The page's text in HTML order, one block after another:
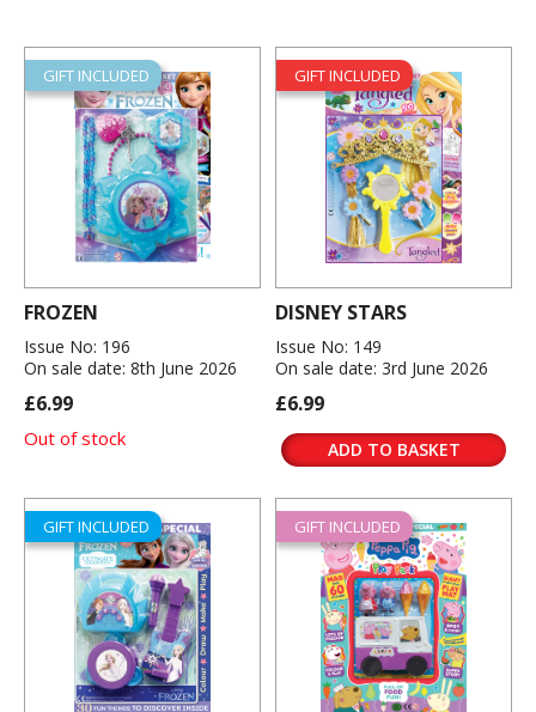
GIFT INCLUDED
FROZEN
Issue No: 196
On sale date: 8th June 2026
£6.99
Out of stock
GIFT INCLUDED
DISNEY STARS
Issue No: 149
On sale date: 3rd June 2026
£6.99
ADD TO BASKET
GIFT INCLUDED GIFT INCLUDED